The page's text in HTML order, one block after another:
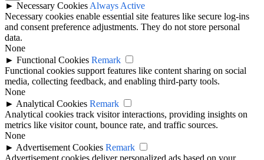
► Necessary CookiesAlways Active
Necessary cookies enable essential site features like secure log-ins
and consent preference adjustments. They do not store personal
data.
None
► Functional Cookies Remark
Functional cookies support features like content sharing on social
media, collecting feedback, and enabling third-party tools.
None
► Analytical Cookies Remark
Analytical cookies track visitor interactions, providing insights on
metrics like visitor count, bounce rate, and traffic sources.
None
► Advertisement Cookies Remark